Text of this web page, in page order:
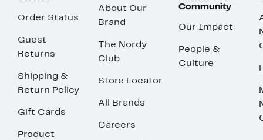
Order Status
Guest
Returns
Shipping &
Return Policy
Gift Cards
Product
About Our
Brand
The Nordy
Club
Store Locator
All Brands
Careers
Community
Our Impact
People &
Culture